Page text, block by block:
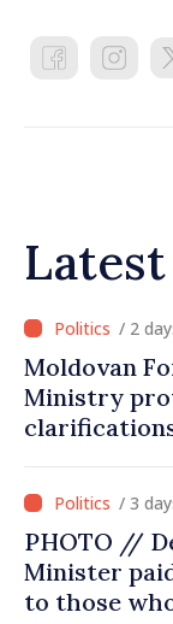
/ 2
Moldovan
Ministry
Ministry's
Chisinau/ 3
PHOTO //
Minister
to those